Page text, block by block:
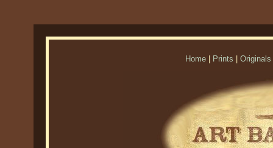
Home Prints Originals